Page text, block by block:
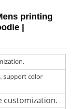
printing
|
support color
customization.